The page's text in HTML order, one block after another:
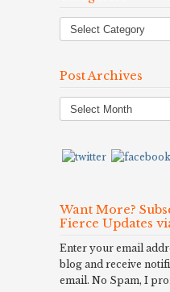
Post Archives
Post
Archives
Want More?
Fierce Updates
Enter your email
blog and receive
email. No Spam, I